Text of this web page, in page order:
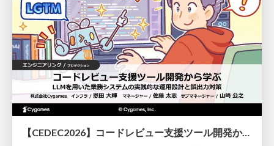
【CEDEC2026】コードレビュー支援ツール開発から学ぶ：LLMを用いた業務システムの実践的な運用設計と誤出力対策